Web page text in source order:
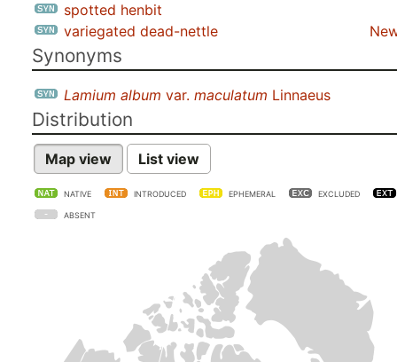
spotted henbit
variegated dead-nettle
Synonyms
Lamium album var. maculatum Linnaeus
Distribution
Map view List view
NATIVE INTRODUCED EPHEMERAL EXCLUDED
ABSENT